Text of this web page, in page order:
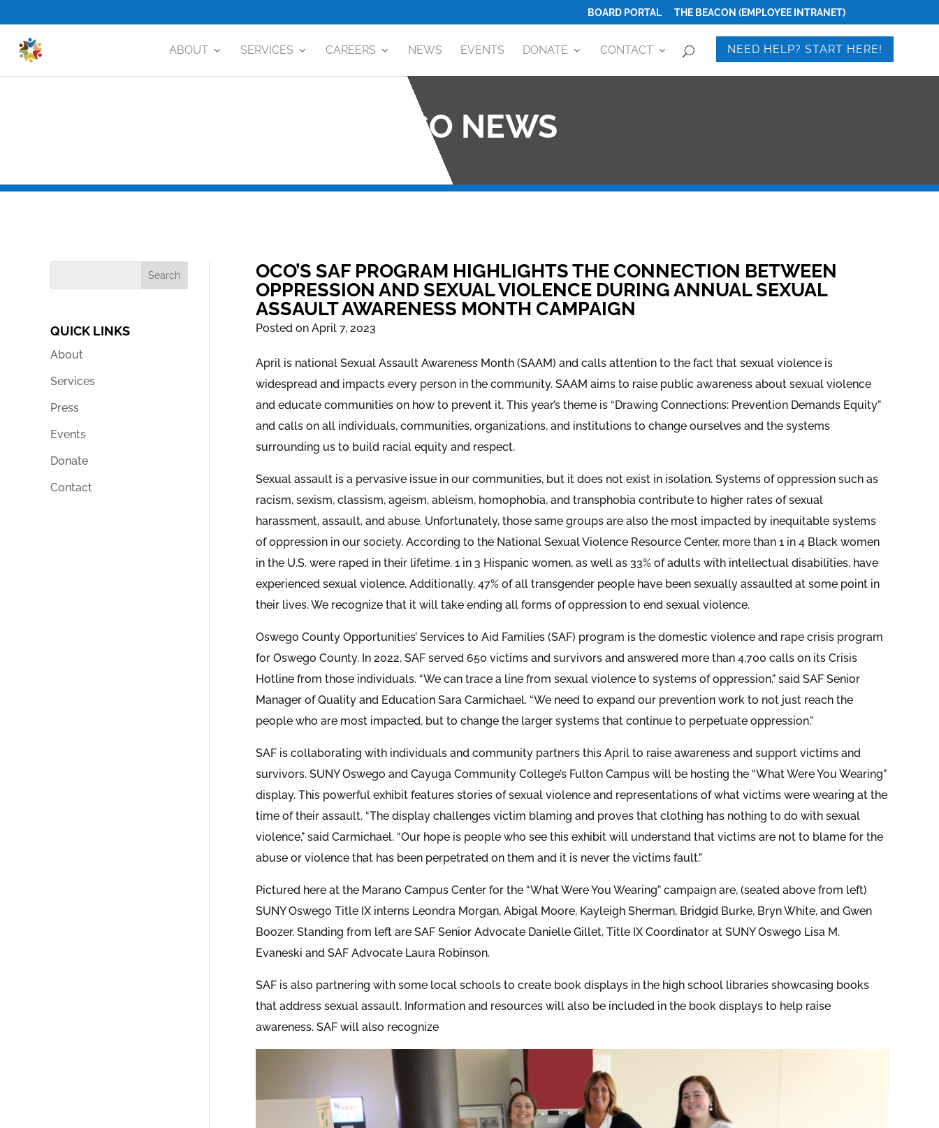
BOARD PORTAL THE BEACON (EMPLOYEE INTRANET)
ABOUT SERVICES CAREERS NEWS EVENTS DONATE CONTACT NEED HELP? START HERE!
OCO NEWS
QUICK LINKS
About
Services
Press
Events
Donate
Contact
OCO’S SAF PROGRAM HIGHLIGHTS THE CONNECTION BETWEEN
OPPRESSION AND SEXUAL VIOLENCE DURING ANNUAL SEXUAL
ASSAULT AWARENESS MONTH CAMPAIGN
Posted on April 7, 2023
April is national Sexual Assault Awareness Month (SAAM) and calls attention to the fact that sexual violence is
widespread and impacts every person in the community. SAAM aims to raise public awareness about sexual violence
and educate communities on how to prevent it. This year’s theme is “Drawing Connections: Prevention Demands Equity”
and calls on all individuals, communities, organizations, and institutions to change ourselves and the systems
surrounding us to build racial equity and respect.
Sexual assault is a pervasive issue in our communities, but it does not exist in isolation. Systems of oppression such as
racism, sexism, classism, ageism, ableism, homophobia, and transphobia contribute to higher rates of sexual
harassment, assault, and abuse. Unfortunately, those same groups are also the most impacted by inequitable systems
of oppression in our society. According to the National Sexual Violence Resource Center, more than 1 in 4 Black women
in the U.S. were raped in their lifetime. 1 in 3 Hispanic women, as well as 33% of adults with intellectual disabilities, have
experienced sexual violence. Additionally, 47% of all transgender people have been sexually assaulted at some point in
their lives. We recognize that it will take ending all forms of oppression to end sexual violence.
Oswego County Opportunities’ Services to Aid Families (SAF) program is the domestic violence and rape crisis program
for Oswego County. In 2022, SAF served 650 victims and survivors and answered more than 4,700 calls on its Crisis
Hotline from those individuals. “We can trace a line from sexual violence to systems of oppression,” said SAF Senior
Manager of Quality and Education Sara Carmichael. “We need to expand our prevention work to not just reach the
people who are most impacted, but to change the larger systems that continue to perpetuate oppression.”
SAF is collaborating with individuals and community partners this April to raise awareness and support victims and
survivors. SUNY Oswego and Cayuga Community College’s Fulton Campus will be hosting the “What Were You Wearing”
display. This powerful exhibit features stories of sexual violence and representations of what victims were wearing at the
time of their assault. “The display challenges victim blaming and proves that clothing has nothing to do with sexual
violence,” said Carmichael. “Our hope is people who see this exhibit will understand that victims are not to blame for the
abuse or violence that has been perpetrated on them and it is never the victims fault.”
Pictured here at the Marano Campus Center for the “What Were You Wearing” campaign are, (seated above from left)
SUNY Oswego Title IX interns Leondra Morgan, Abigal Moore, Kayleigh Sherman, Bridgid Burke, Bryn White, and Gwen
Boozer. Standing from left are SAF Senior Advocate Danielle Gillet, Title IX Coordinator at SUNY Oswego Lisa M.
Evaneski and SAF Advocate Laura Robinson.
SAF is also partnering with some local schools to create book displays in the high school libraries showcasing books
that address sexual assault. Information and resources will also be included in the book displays to help raise
awareness. SAF will also recognize